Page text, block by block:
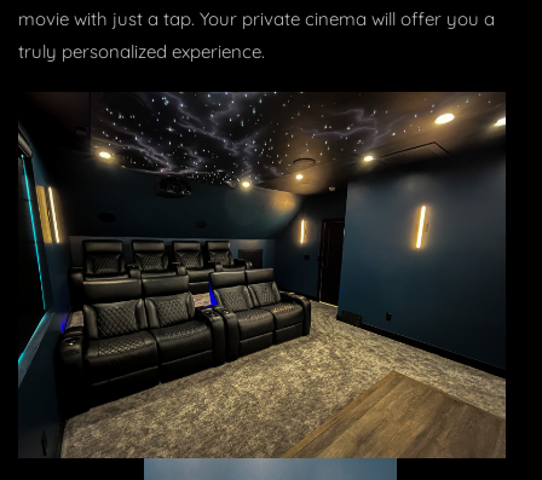
movie with just a tap. Your private cinema will offer you a
truly personalized experience.